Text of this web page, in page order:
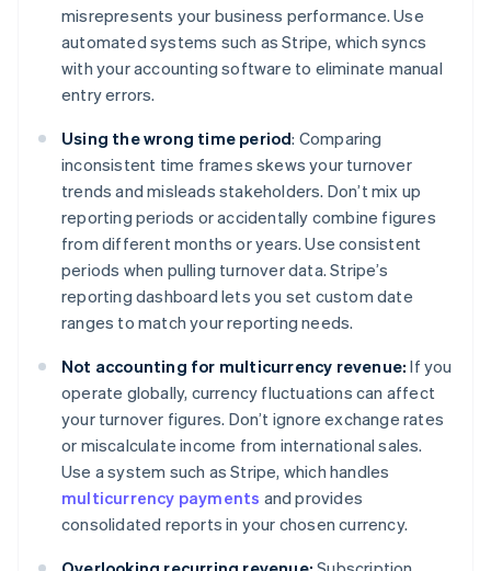
misrepresents your business performance. Use
automated systems such as Stripe, which syncs
with your accounting software to eliminate manual
entry errors.
Using the wrong time period: Comparing
inconsistent time frames skews your turnover
trends and misleads stakeholders. Don’t mix up
reporting periods or accidentally combine figures
from different months or years. Use consistent
periods when pulling turnover data. Stripe’s
reporting dashboard lets you set custom date
ranges to match your reporting needs.
Not accounting for multicurrency revenue: If you
operate globally, currency fluctuations can affect
your turnover figures. Don’t ignore exchange rates
or miscalculate income from international sales.
Use a system such as Stripe, which handles
multicurrency payments and provides
consolidated reports in your chosen currency.